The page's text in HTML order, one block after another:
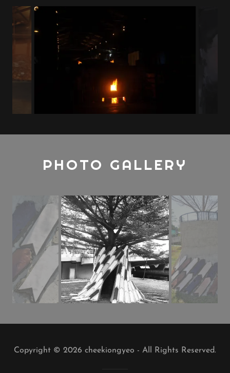
PHOTO GALLERY
Copyright © 2026 cheekiongyeo - All Rights Reserved.